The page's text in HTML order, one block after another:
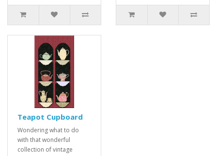
Teapot Cupboard
Wondering what to do
with that wonderful
collection of vintage